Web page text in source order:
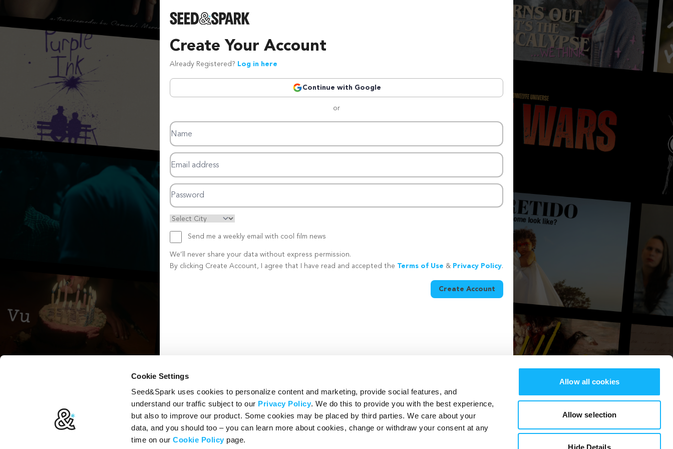
Cookie Settings
Seed&Spark uses cookies to personalize content and marketing, provide social features, and
understand our traffic subject to our Privacy Policy. We do this to provide you with the best experience,
but also to improve our product. Some cookies may be placed by third parties. We care about your
data, and you should too – you can learn more about cookies, change or withdraw your consent at any
time on ourCookie Policy page.
Allow all cookies
Allow selection
Hide Details
Create Your Account
Already Registered? Log in here
Continue with Google
or
Name
Email address
Password
Send me a weekly email with cool film news
We’ll never share your data without express permission.
By clicking Create Account, I agree that I have read and accepted the Terms of Use & Privacy Policy.
Create Account